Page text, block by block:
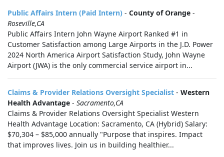
Public Affairs Intern (Paid Intern) - County of Orange -
Roseville,CA
Public Affairs Intern John Wayne Airport Ranked #1 in
Customer Satisfaction among Large Airports in the J.D. Power
2024 North America Airport Satisfaction Study, John Wayne
Airport (JWA) is the only commercial service airport in...
Claims & Provider Relations Oversight Specialist - Western
Health Advantage - Sacramento,CA
Claims & Provider Relations Oversight Specialist Western
Health Advantage Location: Sacramento, CA (Hybrid) Salary:
$70,304 – $85,000 annually "Purpose that inspires. Impact
that improves lives. Join us in building healthier...